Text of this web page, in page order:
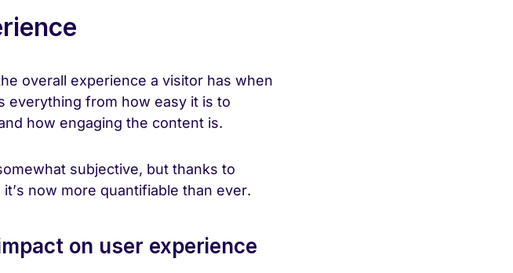
overall experience a visitor has when
everything from how easy it is to
how engaging the content is.
subjective, but thanks to
it’s now more quantifiable than ever.
on user experience